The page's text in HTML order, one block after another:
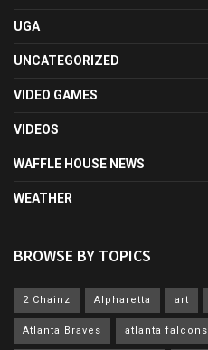
UGA
UNCATEGORIZED
VIDEO GAMES
VIDEOS
WAFFLE HOUSE NEWS
WEATHER
BROWSE BY TOPICS
2 Chainz Alpharetta art
Atlanta Braves atlanta falcons